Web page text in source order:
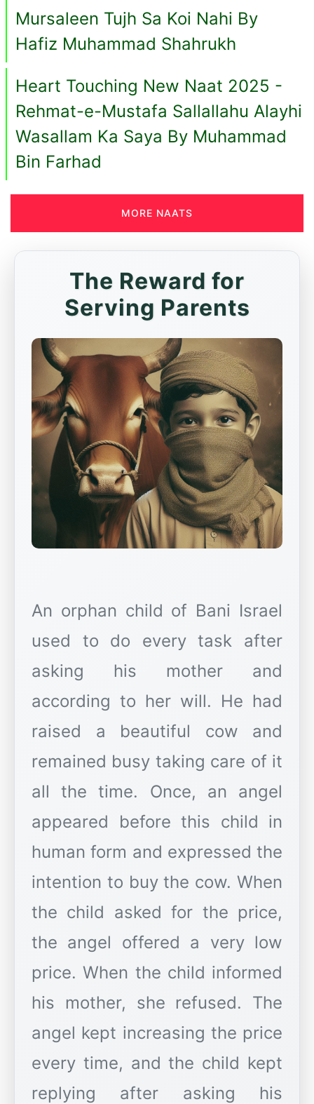
Mursaleen Tujh Sa Koi Nahi By
Hafiz Muhammad Shahrukh
Heart Touching New Naat 2025 -
Rehmat-e-Mustafa Sallallahu Alayhi
Wasallam Ka Saya By Muhammad
Bin Farhad
MORE NAATS
The Reward for
Serving Parents
An orphan child of Bani Israel
used to do every task after
asking his mother and
according to her will. He had
raised a beautiful cow and
remained busy taking care of it
all the time. Once, an angel
appeared before this child in
human form and expressed the
intention to buy the cow. When
the child asked for the price,
the angel offered a very low
price. When the child informed
his mother, she refused. The
angel kept increasing the price
every time, and the child kept
replying after asking his